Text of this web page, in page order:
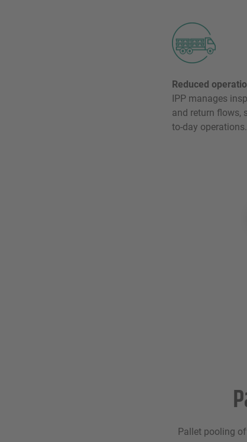
Reduced
IPP manages
and return flows,
to-day operations.
Pallet pooling